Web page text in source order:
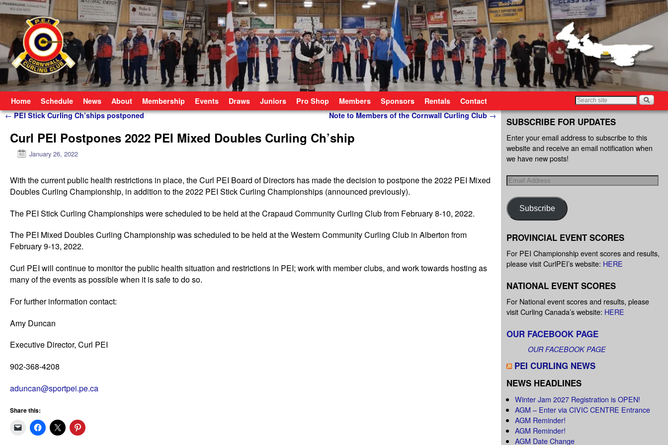
Home Schedule News About Membership Events Draws Juniors Pro Shop Members Sponsors Rentals Contact
Post navigation
←PEI Stick Curling Ch’ships postponed Note to Members of the Cornwall Curling Club→
Curl PEI Postpones 2022 PEI Mixed Doubles Curling Ch’ship
January 26, 2022
With the current public health restrictions in place, the Curl PEI Board of Directors has made the decision to postpone the 2022 PEI Mixed
Doubles Curling Championship, in addition to the 2022 PEI Stick Curling Championships (announced previously).
The PEI Stick Curling Championships were scheduled to be held at the Crapaud Community Curling Club from February 8-10, 2022.
The PEI Mixed Doubles Curling Championship was scheduled to be held at the Western Community Curling Club in Alberton from
February 9-13, 2022.
Curl PEI will continue to monitor the public health situation and restrictions in PEI; work with member clubs, and work towards hosting as
many of the events as possible when it is safe to do so.
For further information contact:
Amy Duncan
Executive Director, Curl PEI
902-368-4208
aduncan@sportpei.pe.ca
Share this:
SUBSCRIBE FOR UPDATES
Enter your email address to subscribe to this
website and receive an email notification when
we have new posts!
Subscribe
PROVINCIAL EVENT SCORES
For PEI Championship event scores and results,
please visit CurlPEI’s website: HERE
NATIONAL EVENT SCORES
For National event scores and results, please
visit Curling Canada’s website: HERE
OUR FACEBOOK PAGE
OUR FACEBOOK PAGE
PEI CURLING NEWS
NEWS HEADLINES
Winter Jam 2027 Registration is OPEN!
AGM – Enter via CIVIC CENTRE Entrance
AGM Reminder!
AGM Reminder!
AGM Date Change